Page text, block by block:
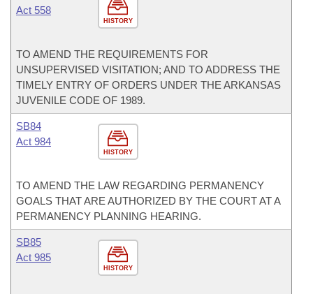
HISTORY
Act 558
TO AMEND THE REQUIREMENTS FOR
UNSUPERVISED VISITATION; AND TO ADDRESS THE
TIMELY ENTRY OF ORDERS UNDER THE ARKANSAS
JUVENILE CODE OF 1989.
HISTORY
SB84
Act 984
TO AMEND THE LAW REGARDING PERMANENCY
GOALS THAT ARE AUTHORIZED BY THE COURT AT A
PERMANENCY PLANNING HEARING.
HISTORY
SB85
Act 985